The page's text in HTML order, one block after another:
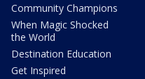
Community Champions
When Magic Shocked
the World
Destination Education
Get Inspired